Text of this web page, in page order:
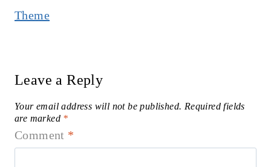
Theme
Leave a Reply
Your email address will not be published. Required fields
are marked *
Comment *